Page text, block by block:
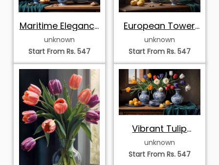
Maritime Elegance
with Colorful
Tulips and
Chinoiserie
Porcelain
unknown
Start From Rs. 547
European Tower
View with Tulips
and Chinoiserie
Vases
unknown
Start From Rs. 547
Vibrant Tulip
Harvest in
Chinoiserie
Porcelain
unknown
Start From Rs. 547